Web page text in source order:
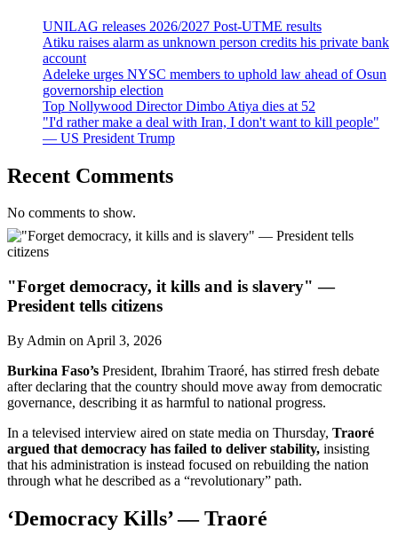
UNILAG releases 2026/2027 Post-UTME results
Atiku raises alarm as unknown person credits his private bank
account
Adeleke urges NYSC members to uphold law ahead of Osun
governorship election
Top Nollywood Director Dimbo Atiya dies at 52
"I'd rather make a deal with Iran, I don't want to kill people"
— US President Trump
Recent Comments
No comments to show.
"Forget democracy, it kills and is slavery" —
President tells citizens
By Admin on April 3, 2026
Burkina Faso’s President, Ibrahim Traoré, has stirred fresh debate
after declaring that the country should move away from democratic
governance, describing it as harmful to national progress.
In a televised interview aired on state media on Thursday, Traoré
argued that democracy has failed to deliver stability, insisting
that his administration is instead focused on rebuilding the nation
through what he described as a “revolutionary” path.
‘Democracy Kills’ — Traoré